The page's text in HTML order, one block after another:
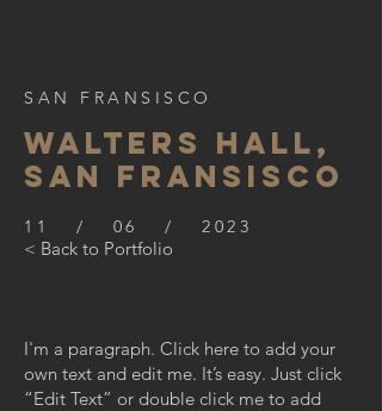
SAN FRANSISCO
WALTERS HALL,
SAN FRANSISCO
11 / 06 / 2023
< Back to Portfolio
I'm a paragraph. Click here to add your
own text and edit me. It’s easy. Just click
“Edit Text” or double click me to add